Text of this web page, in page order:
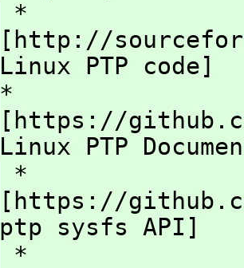
*
[http://
Linux PTP code]
*
[https://
Linux PTP
*
[https://
ptp sysfs API]
*